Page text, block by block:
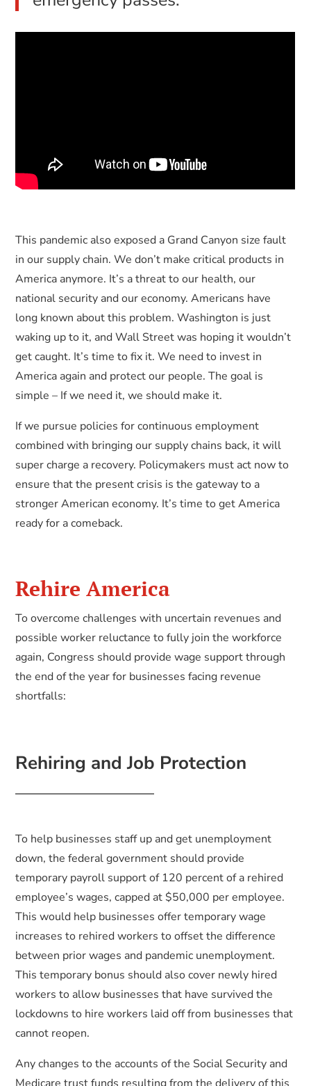
This pandemic also exposed a Grand Canyon size fault
in our supply chain. We don’t make critical products in
America anymore. It’s a threat to our health, our
national security and our economy. Americans have
long known about this problem. Washington is just
waking up to it, and Wall Street was hoping it wouldn’t
get caught. It’s time to fix it. We need to invest in
America again and protect our people. The goal is
simple – If we need it, we should make it.
If we pursue policies for continuous employment
combined with bringing our supply chains back, it will
super charge a recovery. Policymakers must act now to
ensure that the present crisis is the gateway to a
stronger American economy. It’s time to get America
ready for a comeback.
Rehire America
To overcome challenges with uncertain revenues and
possible worker reluctance to fully join the workforce
again, Congress should provide wage support through
the end of the year for businesses facing revenue
shortfalls:
Rehiring and Job Protection
To help businesses staff up and get unemployment
down, the federal government should provide
temporary payroll support of 120 percent of a rehired
employee’s wages, capped at $50,000 per employee.
This would help businesses offer temporary wage
increases to rehired workers to offset the difference
between prior wages and pandemic unemployment.
This temporary bonus should also cover newly hired
workers to allow businesses that have survived the
lockdowns to hire workers laid off from businesses that
cannot reopen.
Any changes to the accounts of the Social Security and